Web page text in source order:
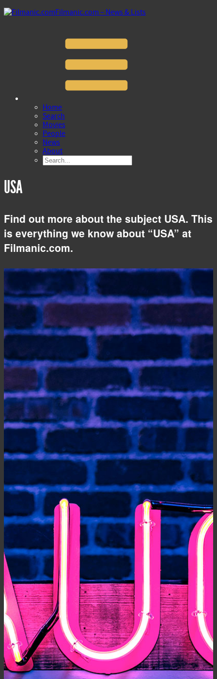
Filmanic.com – News & Lists
Home
Search
Movies
People
News
About
USA
Find out more about the subject USA. This
is everything we know about “USA” at
Filmanic.com.